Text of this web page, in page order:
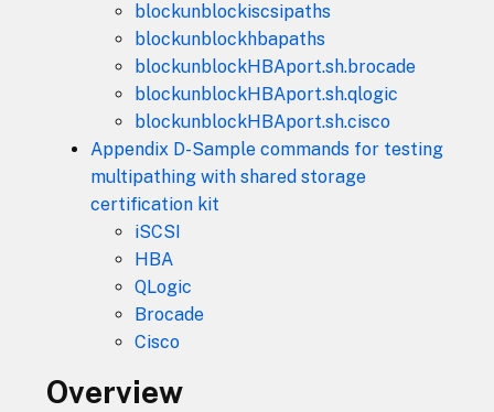
blockunblockiscsipaths
blockunblockhbapaths
blockunblockHBAport.sh.brocade
blockunblockHBAport.sh.qlogic
blockunblockHBAport.sh.cisco
Appendix D-Sample commands for testing
multipathing with shared storage
certification kit
iSCSI
HBA
QLogic
Brocade
Cisco
Overview